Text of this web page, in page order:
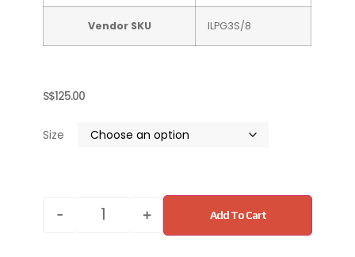
Vendor SKU ILPG3S/8
S$125.00
Size
- + Add To Cart